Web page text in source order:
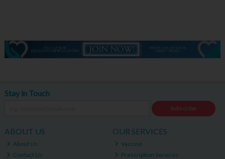
Stay in Touch
Subscribe
ABOUT US
About Us
Contact Us
OUR SERVICES
Vaccine
Prescription Services